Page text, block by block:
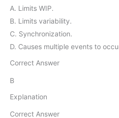
A. Limits WIP.
B. Limits variability.
C. Synchronization.
D. Causes multiple events to
Correct Answer
B
Explanation
Correct Answer